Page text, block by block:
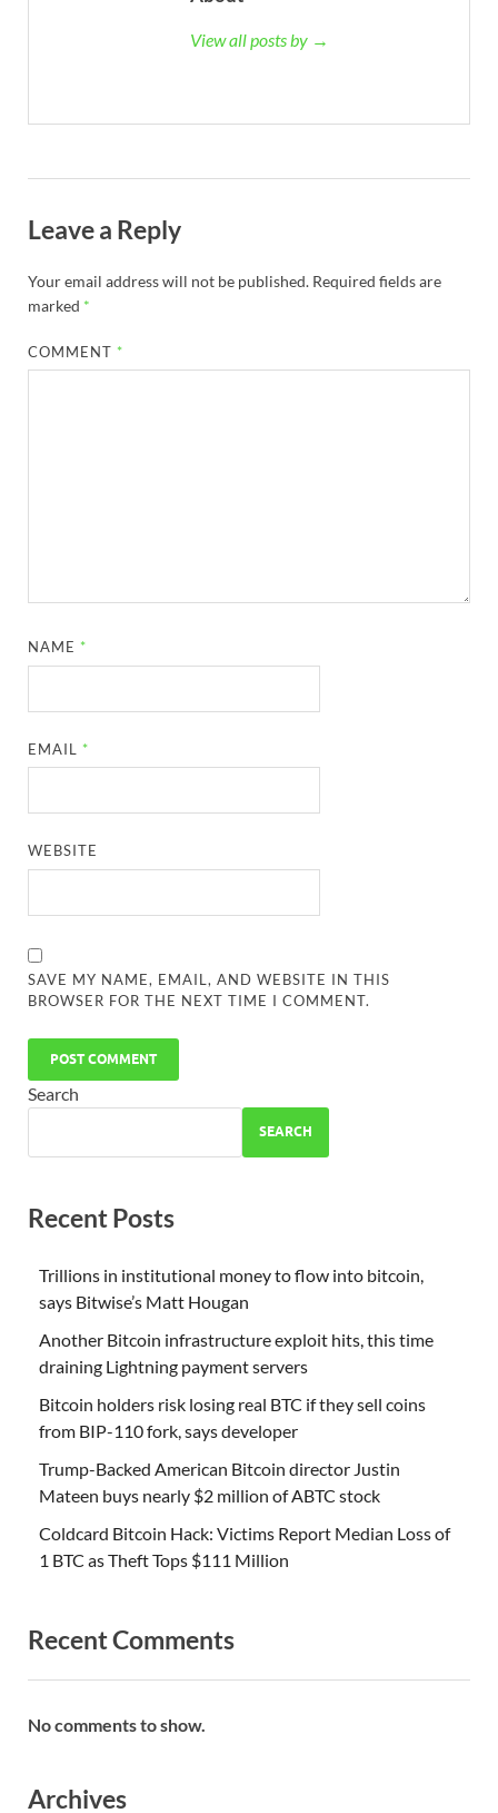
View all posts by →
Leave a Reply
Your email address will not be published. Required fields are
marked *
COMMENT *
NAME *
EMAIL *
WEBSITE
SAVE MY NAME, EMAIL, AND WEBSITE IN THIS
BROWSER FOR THE NEXT TIME I COMMENT.
Search
SEARCH
Recent Posts
Trillions in institutional money to flow into bitcoin,
says Bitwise’s Matt Hougan
Another Bitcoin infrastructure exploit hits, this time
draining Lightning payment servers
Bitcoin holders risk losing real BTC if they sell coins
from BIP-110 fork, says developer
Trump-Backed American Bitcoin director Justin
Mateen buys nearly $2 million of ABTC stock
Coldcard Bitcoin Hack: Victims Report Median Loss of
1 BTC as Theft Tops $111 Million
Recent Comments
No comments to show.
Archives